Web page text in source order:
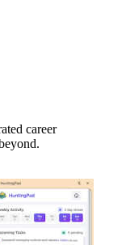
career